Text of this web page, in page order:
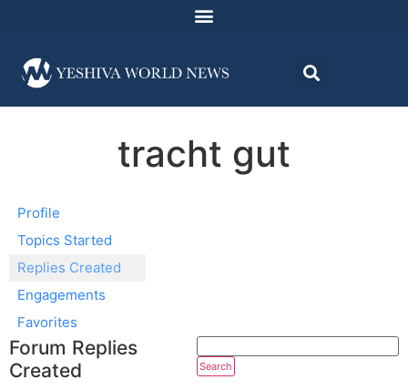
tracht gut
Profile
Topics Started
Replies Created
Engagements
Favorites
Forum Replies
Created